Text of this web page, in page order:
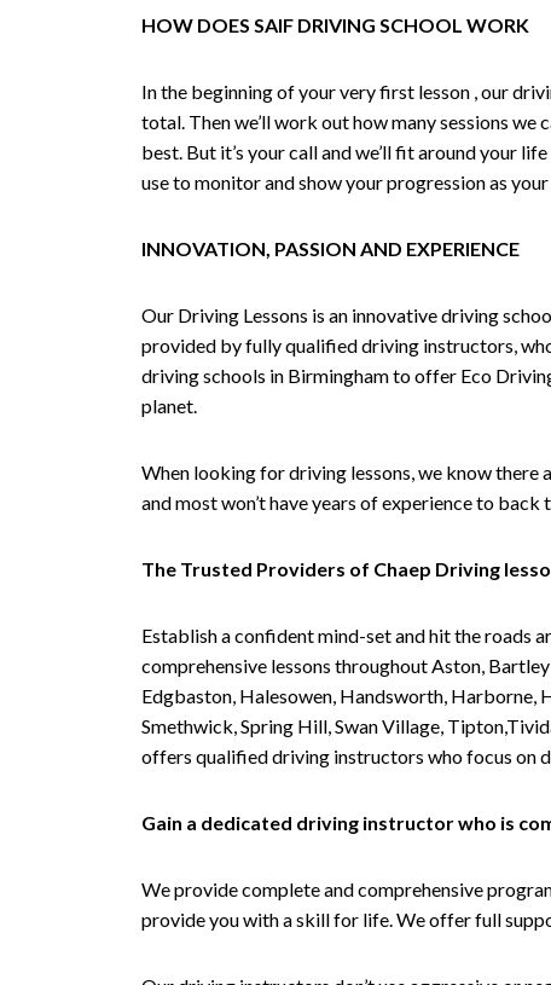
HOW DOES SAIF DRIVING SCHOOL WORK
In the beginning of your very first lesson , our
total. Then we’ll work out how many sessions
best. But it’s your call and we’ll fit around your
use to monitor and show your progression as
INNOVATION, PASSION AND EXPERIENCE
Our Driving Lessons is an innovative driving
provided by fully qualified driving instructors,
driving schools in Birmingham to offer Eco
planet.
When looking for driving lessons, we know there
and most won’t have years of experience to back
The Trusted Providers of Chaep Driving
Establish a confident mind-set and hit the roads
comprehensive lessons throughout Aston,
Edgbaston, Halesowen, Handsworth, Harborne,
Smethwick, Spring Hill, Swan Village,
offers qualified driving instructors who focus on
Gain a dedicated driving instructor who is
We provide complete and comprehensive
provide you with a skill for life. We offer full